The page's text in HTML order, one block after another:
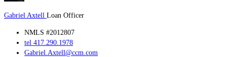
Gabriel Axtell Loan Officer
NMLS #2012807
tel 417.290.1978
Gabriel.Axtell@ccm.com